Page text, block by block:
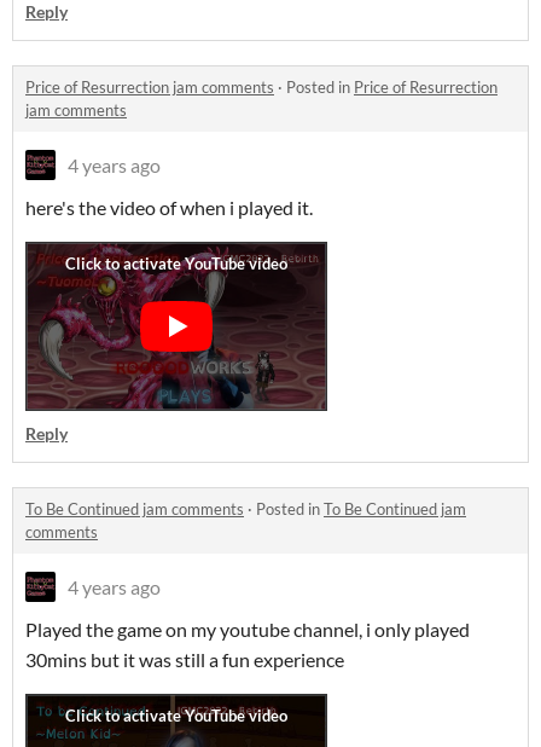
Reply
Price of Resurrection jam comments · Posted in Price of Resurrection
jam comments
4 years ago
here's the video of when i played it.
Reply
To Be Continued jam comments · Posted inTo Be Continued jam
comments
4 years ago
Played the game on my youtube channel, i only played
30mins but it was still a fun experience